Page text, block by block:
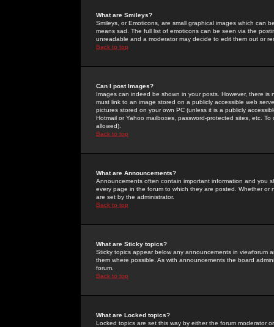
What are Smileys?
Smileys, or Emoticons, are small graphical images which can
means sad. The full list of emoticons can be seen via the
unreadable and a moderator may decide to edit them out or
Back to top
Can I post Images?
Images can indeed be shown in your posts. However, there
must link to an image stored on a publicly accessible web
pictures stored on your own PC (unless it is a publicly
Hotmail or Yahoo mailboxes, password-protected sites, etc.
allowed).
Back to top
What are Announcements?
Announcements often contain important information and you
every page in the forum to which they are posted. Whether
are set by the administrator.
Back to top
What are Sticky topics?
Sticky topics appear below any announcements in
them where possible. As with announcements the board
forum.
Back to top
What are Locked topics?
Locked topics are set this way by either the forum moderator